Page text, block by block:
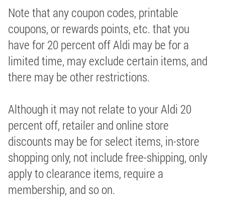
Note that any coupon codes, printable
coupons, or rewards points, etc. that you
have for 20 percent off Aldi may be for a
limited time, may exclude certain items, and
there may be other restrictions.
Although it may not relate to your Aldi 20
percent off, retailer and online store
discounts may be for select items, in-store
shopping only, not include free-shipping, only
apply to clearance items, require a
membership, and so on.